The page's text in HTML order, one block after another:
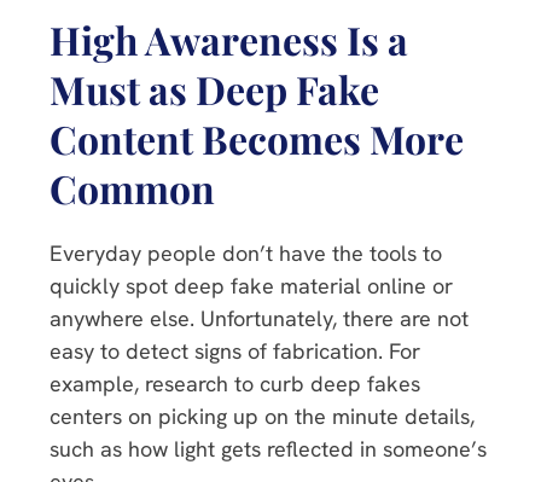
High Awareness Is a
Must as Deep Fake
Content Becomes More
Common
Everyday people don’t have the tools to
quickly spot deep fake material online or
anywhere else. Unfortunately, there are not
easy to detect signs of fabrication. For
example, research to curb deep fakes
centers on picking up on the minute details,
such as how light gets reflected in someone’s